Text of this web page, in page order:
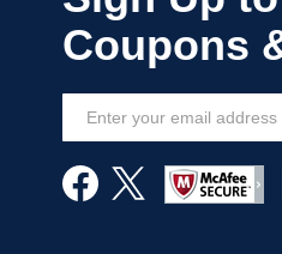
Our
Newsletter: